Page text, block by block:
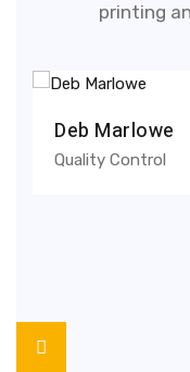
printing
Deb Marlowe
Quality Control